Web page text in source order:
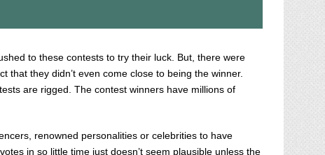
to these contests to try their luck. But, there were
that they didn’t even come close to being the winner.
are rigged. The contest winners have millions of
renowned personalities or celebrities to have
in so little time just doesn’t seem plausible unless the